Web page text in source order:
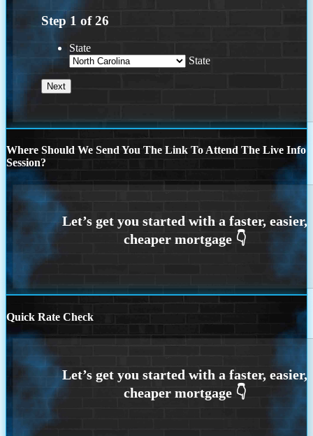
Step 1 of26
State
State
Where Should We Send You The Link To Attend The Live Info
Session?
Quick Rate Check